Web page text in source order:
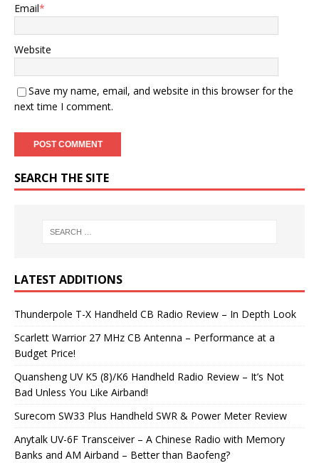
Email*
Website
Save my name, email, and website in this browser for the
next time I comment.
SEARCH THE SITE
LATEST ADDITIONS
Thunderpole T-X Handheld CB Radio Review – In Depth Look
Scarlett Warrior 27 MHz CB Antenna – Performance at a
Budget Price!
Quansheng UV K5 (8)/K6 Handheld Radio Review – It’s Not
Bad Unless You Like Airband!
Surecom SW33 Plus Handheld SWR & Power Meter Review
Anytalk UV-6F Transceiver – A Chinese Radio with Memory
Banks and AM Airband – Better than Baofeng?